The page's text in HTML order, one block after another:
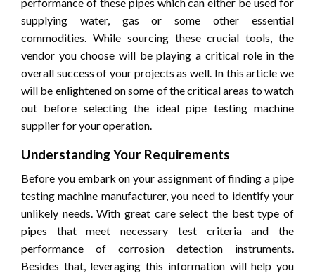
supplying water, gas or some other essential
commodities. While sourcing these crucial tools, the
vendor you choose will be playing a critical role in the
overall success of your projects as well. In this article we
will be enlightened on some of the critical areas to watch
out before selecting the ideal pipe testing machine
supplier for your operation.
Understanding Your Requirements
Before you embark on your assignment of finding a pipe
testing machine manufacturer, you need to identify your
unlikely needs. With great care select the best type of
pipes that meet necessary test criteria and the
performance of corrosion detection instruments.
Besides that, leveraging this information will help you